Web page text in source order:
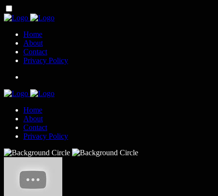
Home
About
Contact
Privacy Policy
Home
About
Contact
Privacy Policy